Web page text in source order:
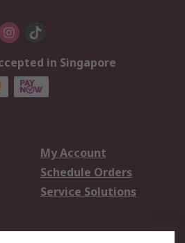
in Singapore
My Account
Schedule Orders
Service Solutions